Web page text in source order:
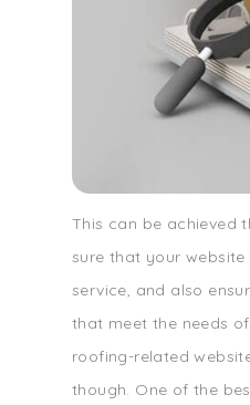
This can be achieved
sure that your
service, and also
that meet the needs
roofing-related
though. One of the